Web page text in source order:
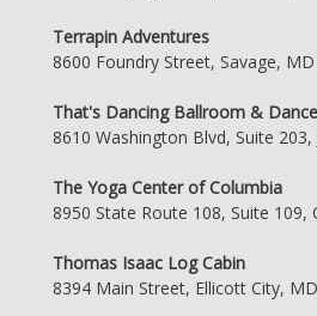
Terrapin Adventures
8600 Foundry Street, Savage,
That's Dancing Ballroom &
8610 Washington Blvd, Suite
The Yoga Center of Columbia
8950 State Route 108, Suite 109,
Thomas Isaac Log Cabin
8394 Main Street, Ellicott City,